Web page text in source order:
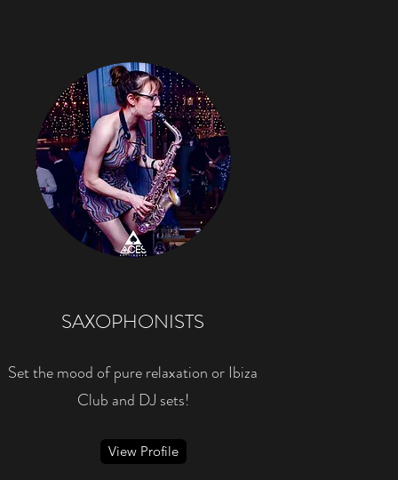
SAXOPHONISTS
Set the mood of pure relaxation or Ibiza
Club and DJ sets!
View Profile